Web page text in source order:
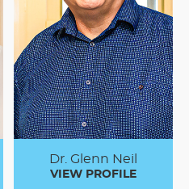
Dr. Glenn Neil
VIEW PROFILE